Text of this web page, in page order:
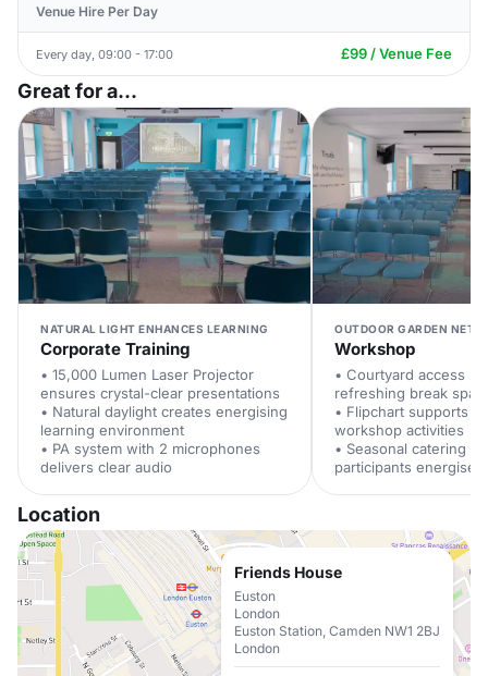
Venue Hire Per Day
Every day, 09:00 - 17:00 £99 / Venue Fee
Great for a...
NATURAL LIGHT ENHANCES LEARNING
Corporate Training
• 15,000 Lumen Laser Projector
ensures crystal-clear presentations
• Natural daylight creates energising
learning environment
• PA system with 2 microphones
delivers clear audio
OUTDOOR GARDEN
Workshop
• Courtyard access
refreshing break
• Flipchart supports
workshop activities
• Seasonal catering
participants energised
Location
Friends House
Euston
London
Euston Station, Camden NW1 2BJ
London